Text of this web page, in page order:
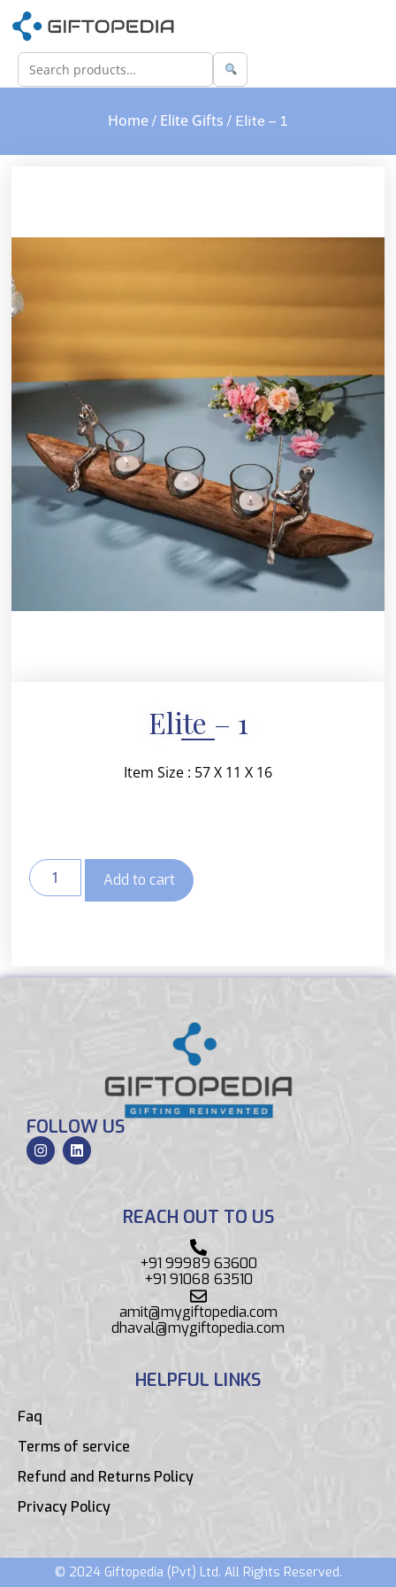
Home / Elite Gifts / Elite – 1
Elite – 1
Item Size : 57 X 11 X 16
Add to cart
FOLLOW US
REACH OUT TO US
+91 99989 63600
+91 91068 63510
amit@mygiftopedia.com
dhaval@mygiftopedia.com
HELPFUL LINKS
Faq
Terms of service
Refund and Returns Policy
Privacy Policy
© 2024 Giftopedia (Pvt) Ltd. All Rights Reserved.